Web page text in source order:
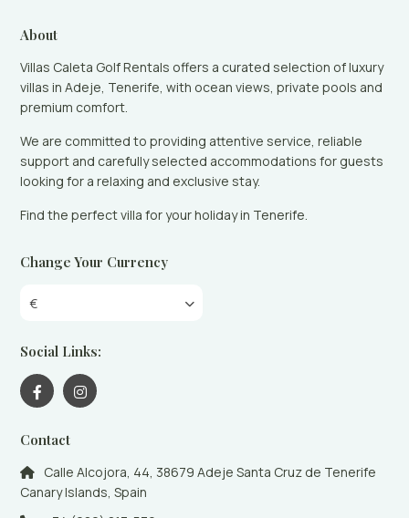
About
Villas Caleta Golf Rentals offers a curated selection of luxury
villas in Adeje, Tenerife, with ocean views, private pools and
premium comfort.
We are committed to providing attentive service, reliable
support and carefully selected accommodations for guests
looking for a relaxing and exclusive stay.
Find the perfect villa for your holiday in Tenerife.
Change Your Currency
€
Social Links:
Contact
Calle Alcojora, 44, 38679 Adeje Santa Cruz de Tenerife
Canary Islands, Spain